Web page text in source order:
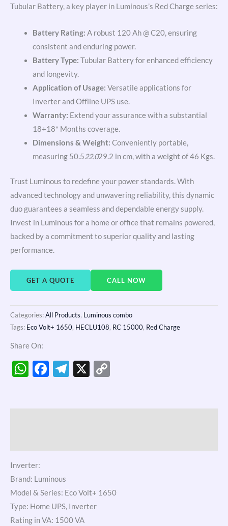
Tubular Battery, a key player in Luminous’s Red Charge series:
Battery Rating: A robust 120 Ah @ C20, ensuring
consistent and enduring power.
Battery Type: Tubular Battery for enhanced efficiency
and longevity.
Application of Usage: Versatile applications for
Inverter and Offline UPS use.
Warranty: Extend your assurance with a substantial
18+18* Months coverage.
Dimensions & Weight: Conveniently portable,
measuring 50.522.029.2 in cm, with a weight of 46 Kgs.
Trust Luminous to redefine your power standards. With
advanced technology and unwavering reliability, this dynamic
duo guarantees a seamless and dependable energy supply.
Invest in Luminous for a home or office that remains powered,
backed by a commitment to superior quality and lasting
performance.
GET A QUOTE CALL NOW
Categories:All Products, Luminous combo
Tags: Eco Volt+ 1650, HECLU108, RC 15000, Red Charge
Share On:
WhatsApp
Facebook
Telegram
X
Inverter:
Brand: Luminous
Model & Series: Eco Volt+ 1650
Type: Home UPS, Inverter
Rating in VA: 1500 VA